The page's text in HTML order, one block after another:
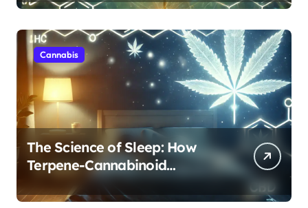
Cannabis
The Science of Sleep: How
Terpene-Cannabinoid
Protocols Are Transforming
Rest